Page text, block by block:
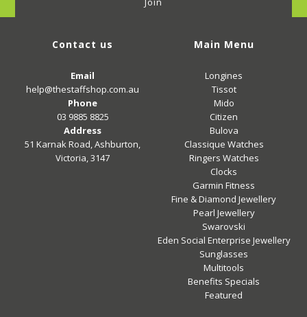
Contact us
Email
help@thestaffshop.com.au
Phone
03 9885 8825
Address
51 Karnak Road, Ashburton,
Victoria, 3147
Main Menu
Longines
Tissot
Mido
Citizen
Bulova
Classique Watches
Ringers Watches
Clocks
Garmin Fitness
Fine & Diamond Jewellery
Pearl Jewellery
Swarovski
Eden Social Enterprise Jewellery
Sunglasses
Multitools
Benefits Specials
Featured